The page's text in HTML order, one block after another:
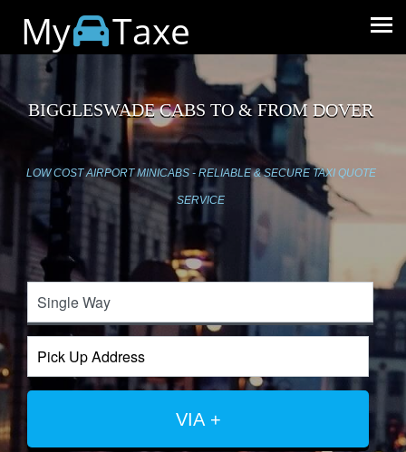
My Taxe
BIGGLESWADE CABS TO & FROM DOVER
LOW COST AIRPORT MINICABS - RELIABLE & SECURE TAXI QUOTE
SERVICE
VIA +